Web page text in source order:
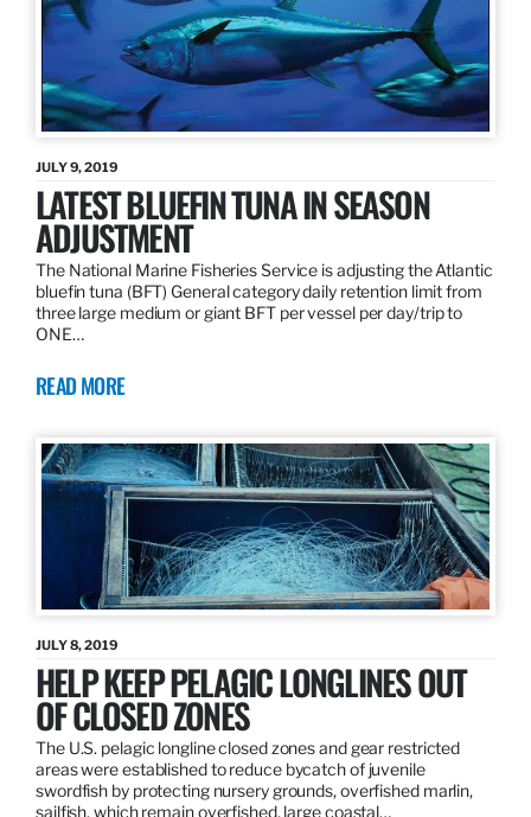
JULY 9, 2019
LATEST BLUEFIN TUNA IN SEASON
ADJUSTMENT
The National Marine Fisheries Service is adjusting the Atlantic
bluefin tuna (BFT) General category daily retention limit from
three large medium or giant BFT per vessel per day/trip to
ONE…
READ MORE
JULY 8, 2019
HELP KEEP PELAGIC LONGLINES OUT
OF CLOSED ZONES
The U.S. pelagic longline closed zones and gear restricted
areas were established to reduce bycatch of juvenile
swordfish by protecting nursery grounds, overfished marlin,
sailfish, which remain overfished, large coastal…